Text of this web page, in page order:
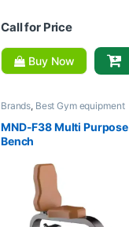
Call for Price
Buy Now
Brands, Best Gym equipment
Collections
Exercise Benches
Gym Equipment,MND Fitness
MND-F38 Multi Purpose
Bench